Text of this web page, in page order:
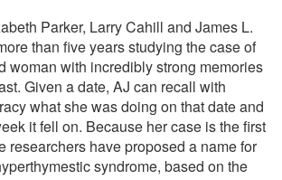
Parker, Larry Cahill and James L.
than five years studying the case of
woman with incredibly strong memories
Given a date, AJ can recall with
what she was doing on that date and
it fell on. Because her case is the first
researchers have proposed a name for
syndrome, based on the